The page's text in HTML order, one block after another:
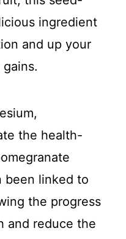
ingredient
and up your
the health-
been linked to
the progress
and reduce the